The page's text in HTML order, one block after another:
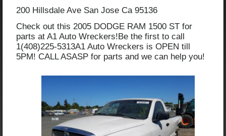
200 Hillsdale Ave San Jose Ca 95136
Check out this 2005 DODGE RAM 1500 ST for
parts at A1 Auto Wreckers!Be the first to call
1(408)225-5313A1 Auto Wreckers is OPEN till
5PM! CALL ASASP for parts and we can help you!